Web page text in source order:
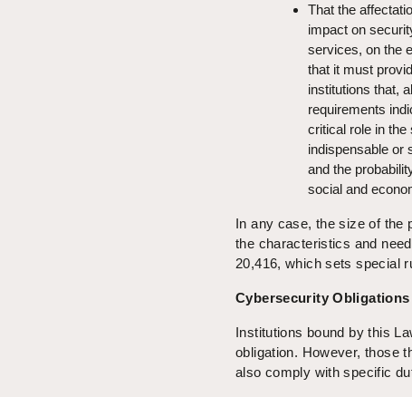
That the
impact on
services, on the
that it must
institutions that,
requirements
critical role in the
indispensable or
and the
social and
In any case, the size of the
the characteristics and
20,416, which sets special
Cybersecurity Obligations
Institutions bound by this
obligation. However, those
also comply with specific